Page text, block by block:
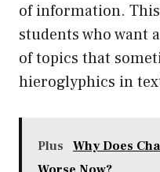
of information.
students who want
of topics that
hieroglyphics in
Plus
Why Does